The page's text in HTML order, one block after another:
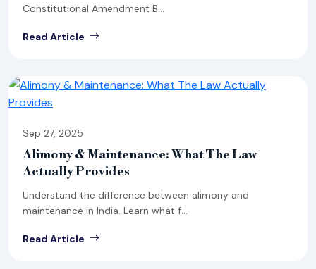
Constitutional Amendment B...
Read Article
Sep 27, 2025
Alimony & Maintenance: What The Law
Actually Provides
Understand the difference between alimony and
maintenance in India. Learn what f...
Read Article